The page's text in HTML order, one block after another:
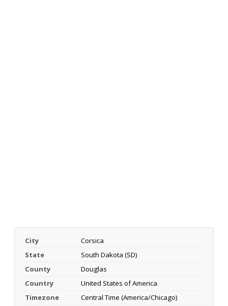
City
Corsica
State
South Dakota (SD)
County
Douglas
Country
United States of America
Timezone
Central Time (America/Chicago)